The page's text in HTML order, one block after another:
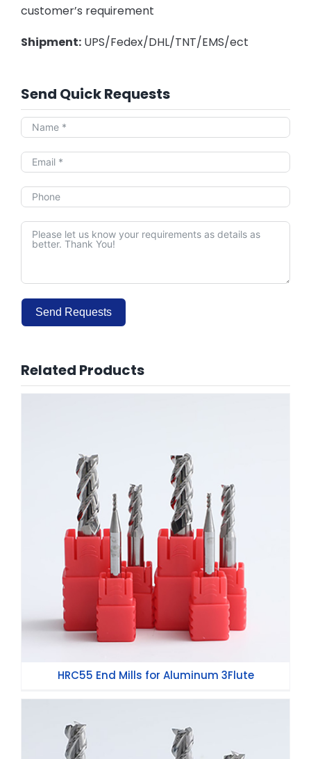
customer’s requirement
Shipment:UPS/Fedex/DHL/TNT/EMS/ect
Send Quick Requests
Send Requests
Related Products
HRC55 End Mills for Aluminum 3Flute
HRC55 End Mills for Aluminum 3Flute